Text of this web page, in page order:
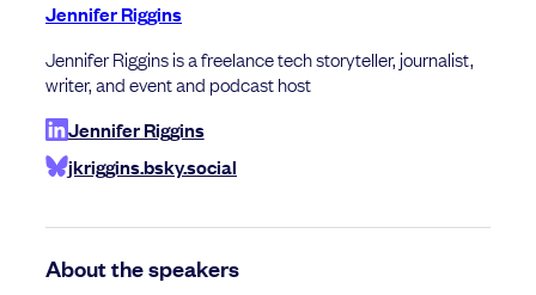
Jennifer Riggins
Jennifer Riggins is a freelance tech storyteller, journalist,
writer, and event and podcast host
Jennifer Riggins
jkriggins.bsky.social
About the speakers